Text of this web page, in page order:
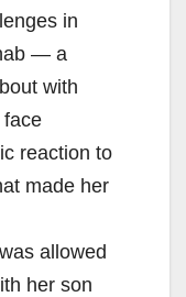
in
— a
with
face
reaction to
made her
allowed
her son